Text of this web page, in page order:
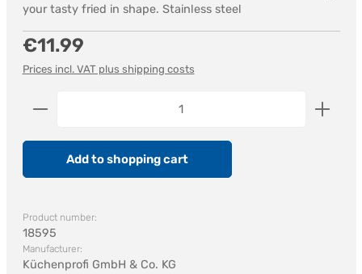
your tasty fried in shape. Stainless steel
Regular price:
€11.99
Prices incl. VAT plus shipping costs
Product Quantity: Enter the desired amount or
Add to shopping cart
Product number:
18595
Manufacturer:
Küchenprofi GmbH & Co. KG